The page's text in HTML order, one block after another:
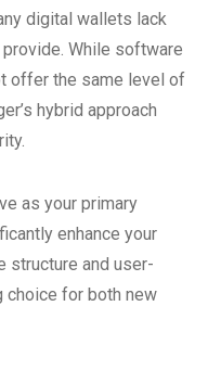
digital wallets lack
While software
offer the same level of
hybrid approach
as your primary
enhance your
structure and user-
choice for both new